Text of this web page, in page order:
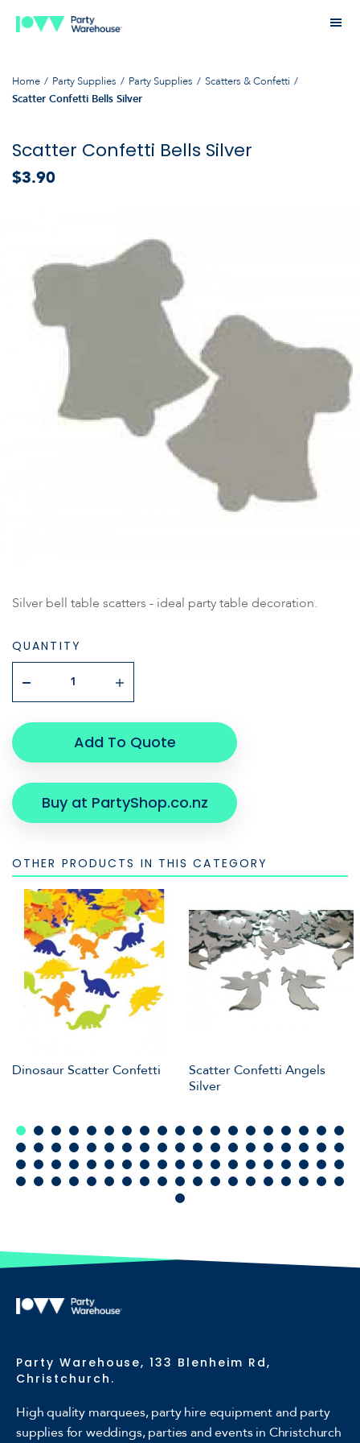
Home Party Supplies Party Supplies Scatters & Confetti
Scatter Confetti Bells Silver
Scatter Confetti Bells Silver
$3.90
Silver bell table scatters - ideal party table decoration.
QUANTITY
Add To Quote
Buy at PartyShop.co.nz
OTHER PRODUCTS IN THIS CATEGORY
Dinosaur Scatter Confetti
Scatter Confetti Angels
Silver
Party Warehouse, 133 Blenheim Rd,
Christchurch.
High quality marquees, party hire equipment and party
supplies for weddings, parties and events in Christchurch